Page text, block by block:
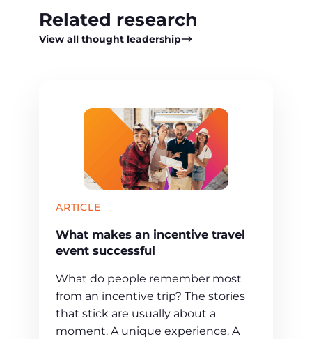
Related research
View all thought leadership
ARTICLE
What makes an incentive travel
event successful
What do people remember most
from an incentive trip? The stories
that stick are usually about a
moment. A unique experience. A